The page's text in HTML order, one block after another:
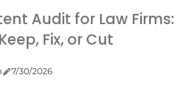
Audit for Law Firms:
Fix, or Cut
7/30/2026